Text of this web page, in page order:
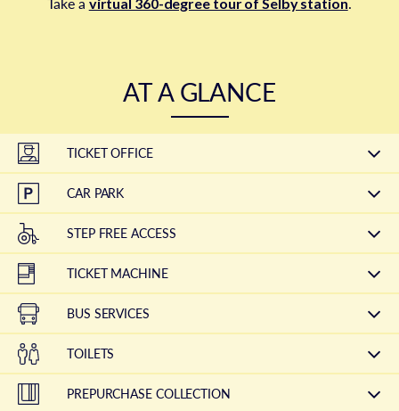
AT A GLANCE
TICKET OFFICE
CAR PARK
STEP FREE ACCESS
TICKET MACHINE
BUS SERVICES
TOILETS
PREPURCHASE COLLECTION